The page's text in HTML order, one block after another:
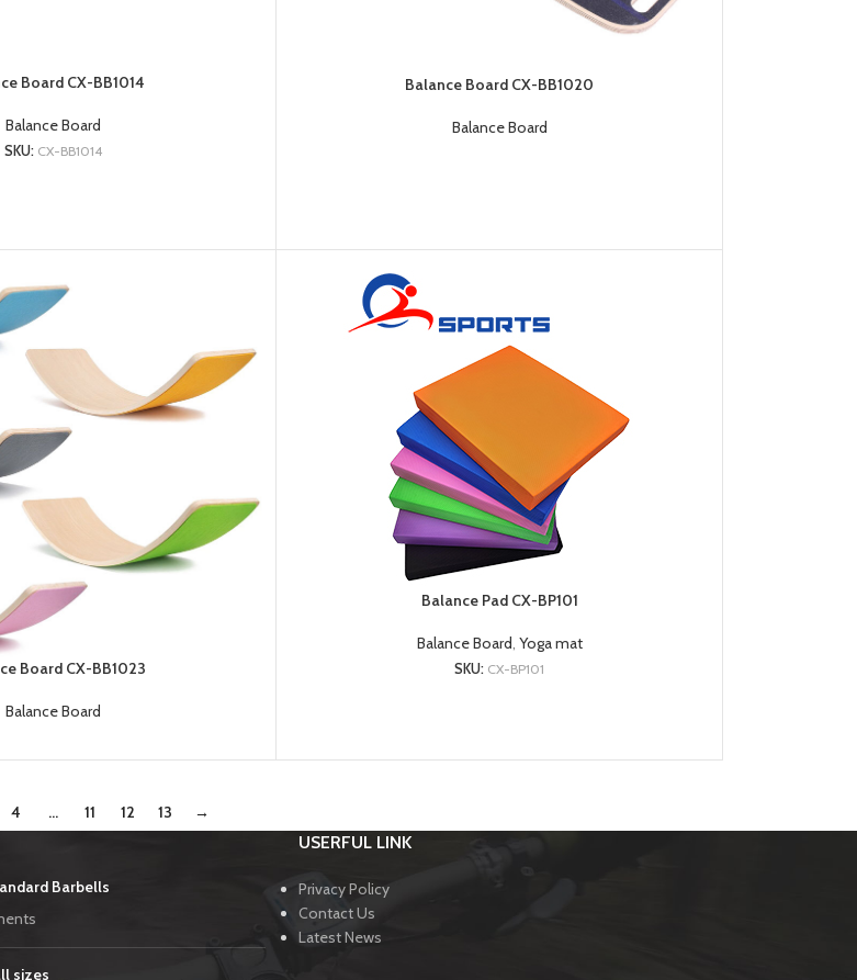
Board CX-BB1014
Balance Board
SKU: CX-BB1014
Balance Board CX-BB1020
Balance Board
Board CX-BB1023
Balance Board
Balance Pad CX-BP101
Balance Board, Yoga mat
SKU: CX-BP101
4 … 11 12 13 →
Barbells
sizes
USERFUL LINK
Privacy Policy
Contact Us
Latest News